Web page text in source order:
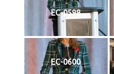
EC-0598
EC-0600